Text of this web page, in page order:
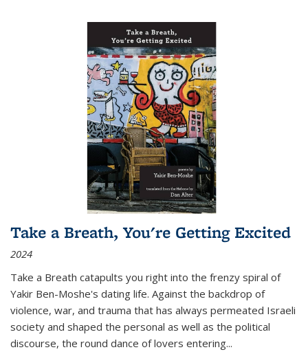
Take a Breath, You're Getting Excited
2024
Take a Breath catapults you right into the frenzy spiral of
Yakir Ben-Moshe's dating life. Against the backdrop of
violence, war, and trauma that has always permeated Israeli
society and shaped the personal as well as the political
discourse, the round dance of lovers entering...